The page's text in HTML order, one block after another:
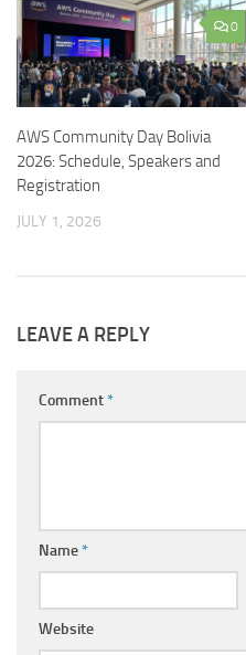
0
AWS Community Day Bolivia
2026: Schedule, Speakers and
Registration
JULY 1, 2026
LEAVE A REPLY
Comment*
Name*
Website